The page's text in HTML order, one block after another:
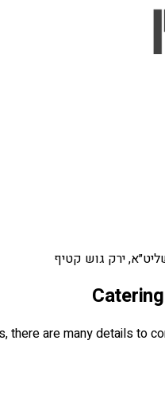
ירק גוש קטיף
are many details to